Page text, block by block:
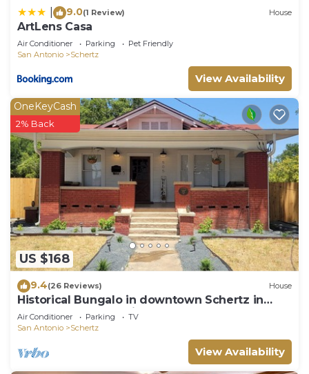
9.0(1 Review) House
ArtLens Casa
Air Conditioner Parking
Pet Friendly
San Antonio
Schertz
View Availability
US $168
OneKeyCash
2% Back
9.4(26 Reviews) House
Historical Bungalo in downtown Schertz in
between San Antonio & New Braunfels.
Air Conditioner Parking
TV
San Antonio
Schertz
View Availability